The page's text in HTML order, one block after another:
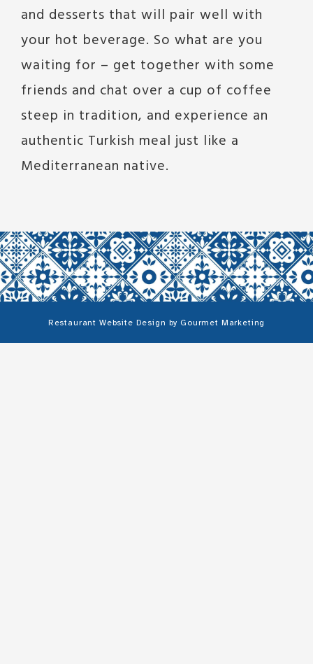
and desserts that will pair well with
your hot beverage. So what are you
waiting for – get together with some
friends and chat over a cup of coffee
steep in tradition, and experience an
authentic Turkish meal just like a
Mediterranean native.
Restaurant Website Design by Gourmet Marketing